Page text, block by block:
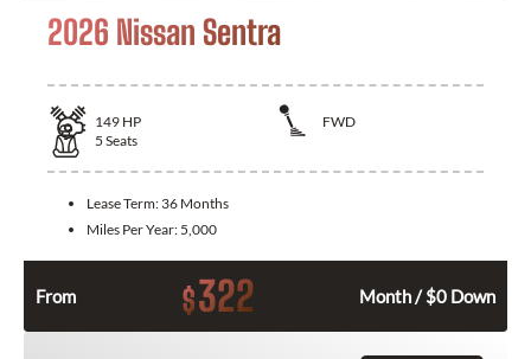
2026 Nissan Sentra
149 HP
FWD
5 Seats
Lease Term: 36 Months
Miles Per Year: 5,000
From $322 Month / $0 Down